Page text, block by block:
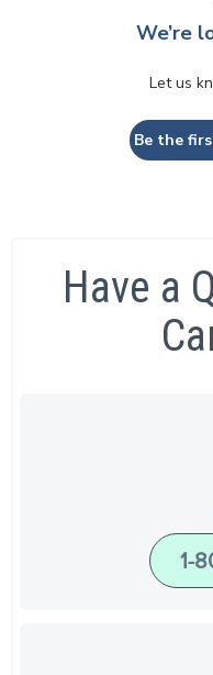
We’re
Let us
Be the
Have a
1-